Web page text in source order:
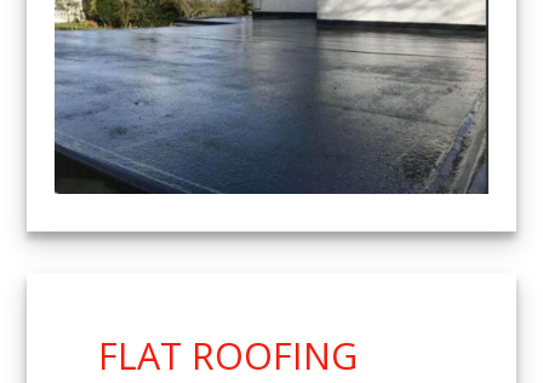
FLAT ROOFING